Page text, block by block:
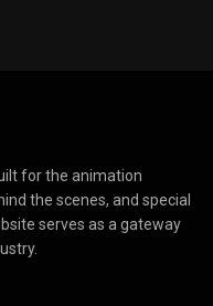
for the animation
the scenes, and special
serves as a gateway